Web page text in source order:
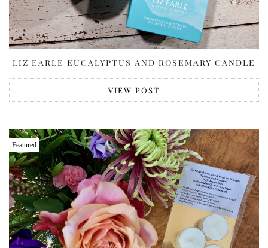
LIZ EARLE EUCALYPTUS AND ROSEMARY CANDLE
VIEW POST
Featured